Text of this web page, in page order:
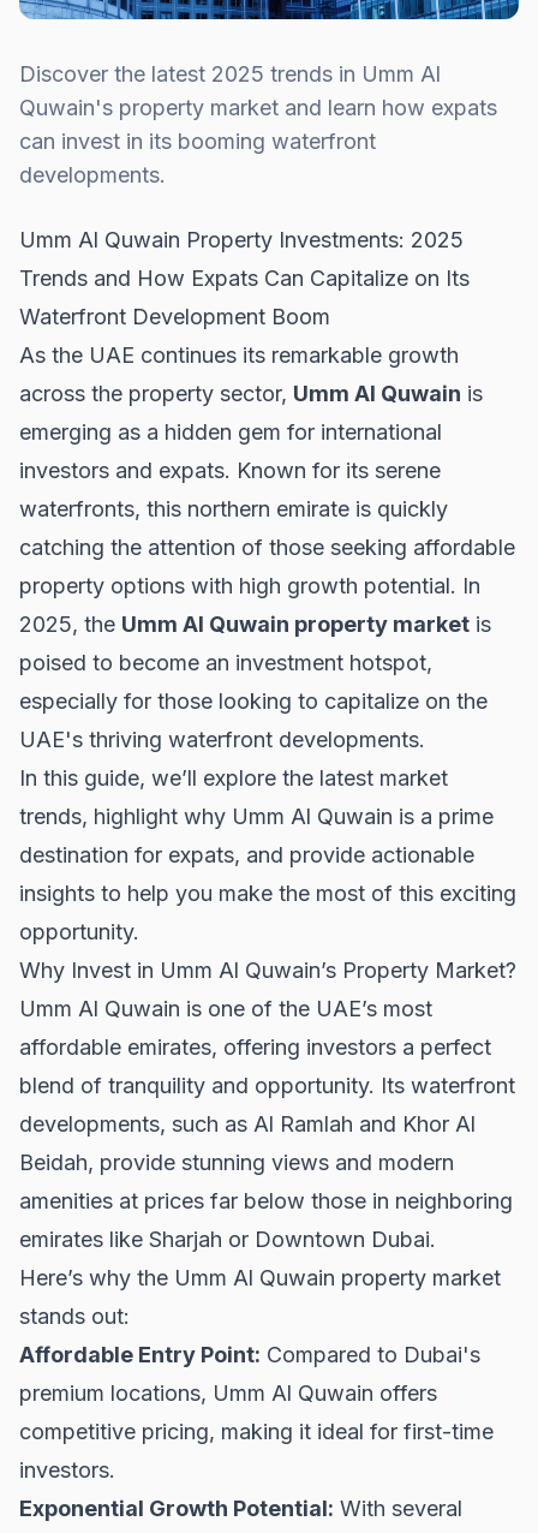
Discover the latest 2025 trends in Umm Al
Quwain's property market and learn how expats
can invest in its booming waterfront
developments.
Umm Al Quwain Property Investments: 2025
Trends and How Expats Can Capitalize on Its
Waterfront Development Boom
As the UAE continues its remarkable growth
across the property sector, Umm Al Quwain is
emerging as a hidden gem for international
investors and expats. Known for its serene
waterfronts, this northern emirate is quickly
catching the attention of those seeking affordable
property options with high growth potential. In
2025, the Umm Al Quwain property market is
poised to become an investment hotspot,
especially for those looking to capitalize on the
UAE's thriving waterfront developments.
In this guide, we’ll explore the latest market
trends, highlight why Umm Al Quwain is a prime
destination for expats, and provide actionable
insights to help you make the most of this exciting
opportunity.
Why Invest in Umm Al Quwain’s Property Market?
Umm Al Quwain is one of the UAE’s most
affordable emirates, offering investors a perfect
blend of tranquility and opportunity. Its waterfront
developments, such as Al Ramlah and Khor Al
Beidah, provide stunning views and modern
amenities at prices far below those in neighboring
emirates like Sharjah or Downtown Dubai.
Here’s why the Umm Al Quwain property market
stands out:
Affordable Entry Point: Compared to Dubai's
premium locations, Umm Al Quwain offers
competitive pricing, making it ideal for first-time
investors.
Exponential Growth Potential: With several